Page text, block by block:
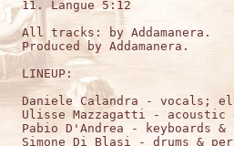
11. Langue 5:12
All tracks: by Addamanera.
Produced by Addamanera.
LINEUP:
Daniele Calandra - vocals;
Ulisse Mazzagatti -
Pabio D'Andrea - keyboards